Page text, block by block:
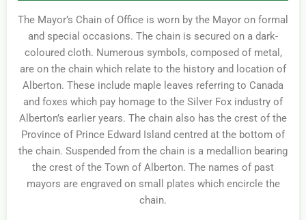
The Mayor’s Chain of Office is worn by the Mayor on formal
and special occasions. The chain is secured on a dark-
coloured cloth. Numerous symbols, composed of metal,
are on the chain which relate to the history and location of
Alberton. These include maple leaves referring to Canada
and foxes which pay homage to the Silver Fox industry of
Alberton’s earlier years. The chain also has the crest of the
Province of Prince Edward Island centred at the bottom of
the chain. Suspended from the chain is a medallion bearing
the crest of the Town of Alberton. The names of past
mayors are engraved on small plates which encircle the
chain.